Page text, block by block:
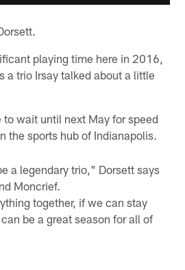
playing time here in 2016,
a trio Irsay talked about a little
wait until next May for speed
the sports hub of Indianapolis.
a legendary trio," Dorsett says
Moncrief.
together, if we can stay
be a great season for all of